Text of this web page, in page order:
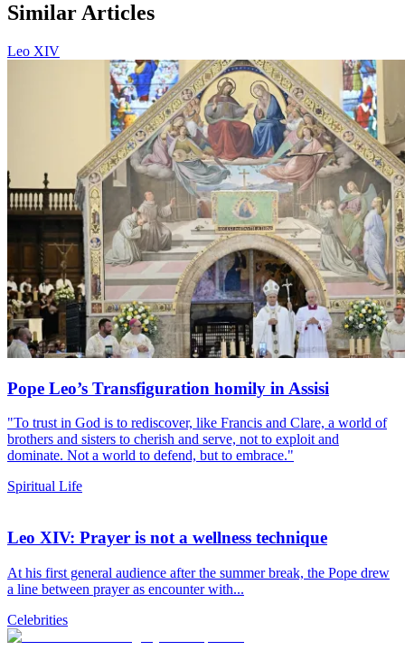
Similar Articles
Leo XIV
Pope Leo’s Transfiguration homily in Assisi
"To trust in God is to rediscover, like Francis and Clare, a world of
brothers and sisters to cherish and serve, not to exploit and
dominate. Not a world to defend, but to embrace."
Spiritual Life
Leo XIV: Prayer is not a wellness technique
At his first general audience after the summer break, the Pope drew
a line between prayer as encounter with...
Celebrities